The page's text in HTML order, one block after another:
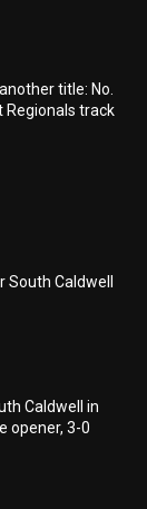
title: No.
Regionals track
Caldwell
Caldwell in
opener, 3-0